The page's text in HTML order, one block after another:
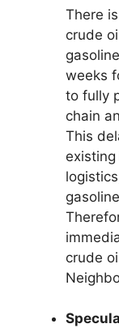
There
crude
weeks
to fully
chain
This
crude